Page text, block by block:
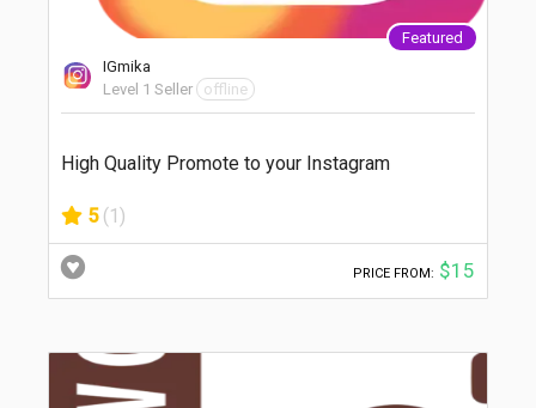
Featured
IGmika
Level 1 Seller
offline
High Quality Promote to your Instagram
5 (1)
PRICE FROM: $15